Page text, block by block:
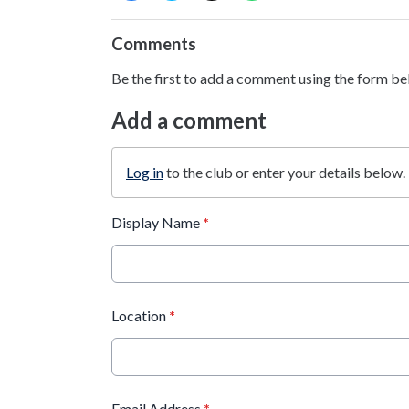
Comments
Be the first to add a comment using the form
Add a comment
Log into the club or enter your details below.
Display Name *
Location *